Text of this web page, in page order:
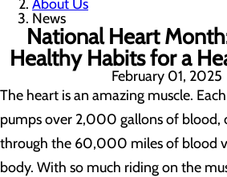
About Us
News
National Heart
Healthy Habits for a
February 01, 2025
The heart is an amazing muscle.
pumps over 2,000 gallons of blood,
through the 60,000 miles of blood
body. With so much riding on the